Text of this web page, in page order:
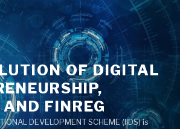
OF DIGITAL
FINREG
DEVELOPMENT SCHEME (IIDS) is